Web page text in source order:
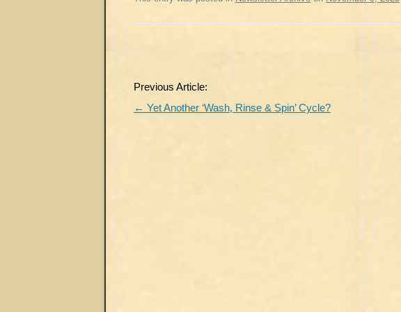
Post
navigation
Previous Article:
← Yet Another ‘Wash, Rinse & Spin’ Cycle?